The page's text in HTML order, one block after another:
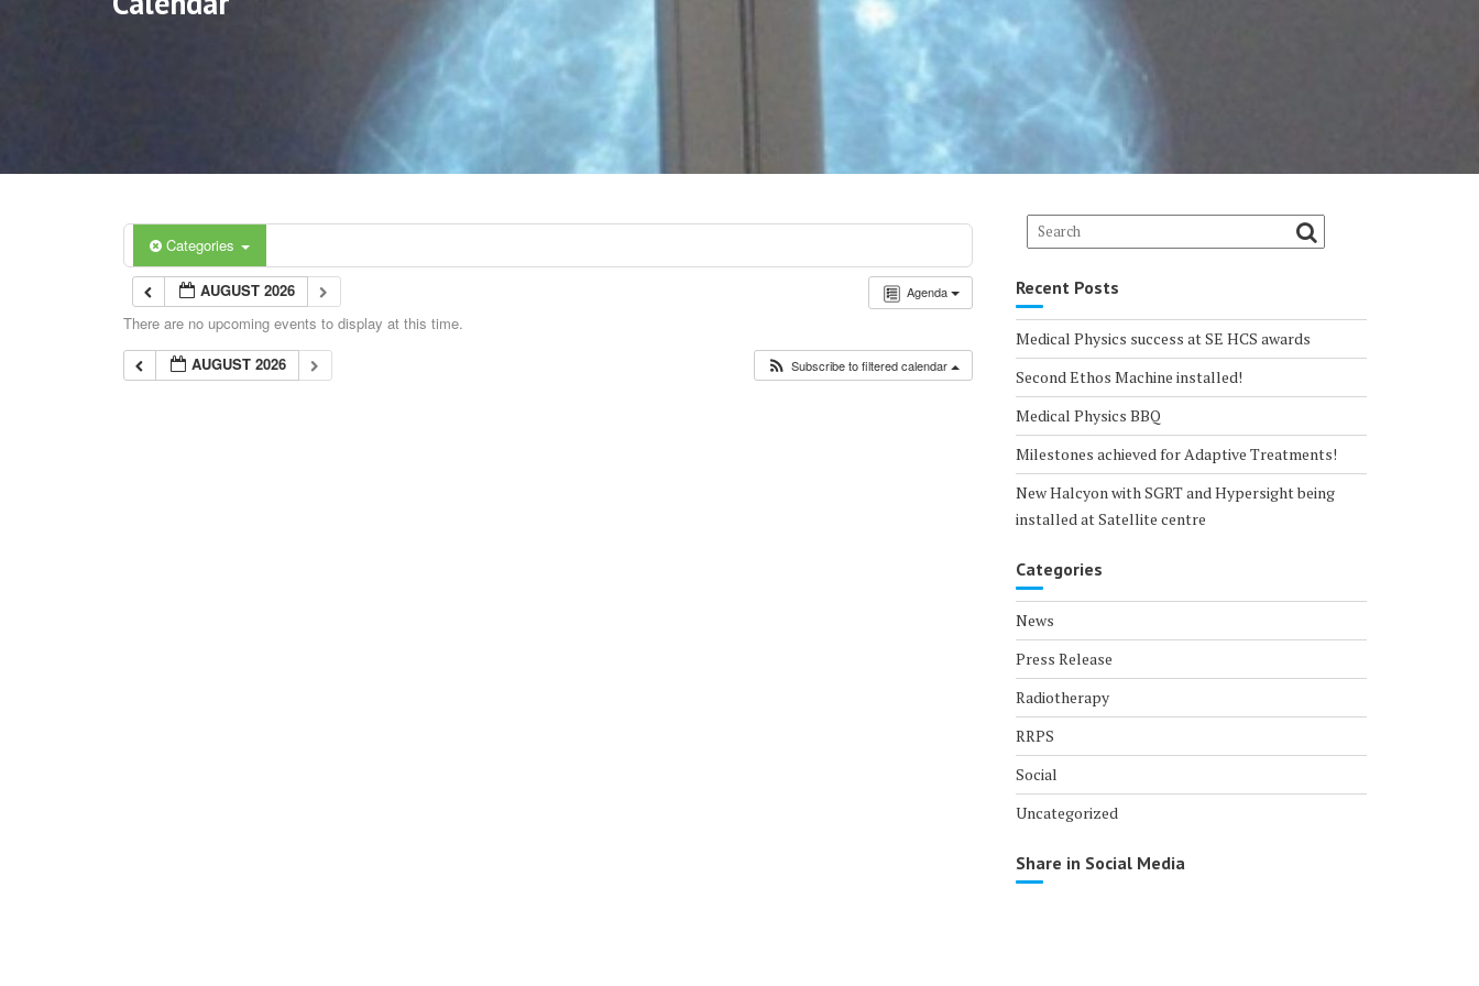
Categories
Agenda
AUGUST 2026
There are no upcoming events to display at this time.
AUGUST 2026
Subscribe to filtered calendar
Recent Posts
Medical Physics success at SE HCS awards
Second Ethos Machine installed!
Medical Physics BBQ
Milestones achieved for Adaptive Treatments!
New Halcyon with SGRT and Hypersight being
installed at Satellite centre
Categories
News
Press Release
Radiotherapy
RRPS
Social
Uncategorized
Share in Social Media